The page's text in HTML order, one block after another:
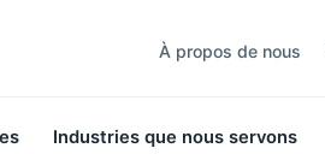
À propos de nous
Industries que nous servons